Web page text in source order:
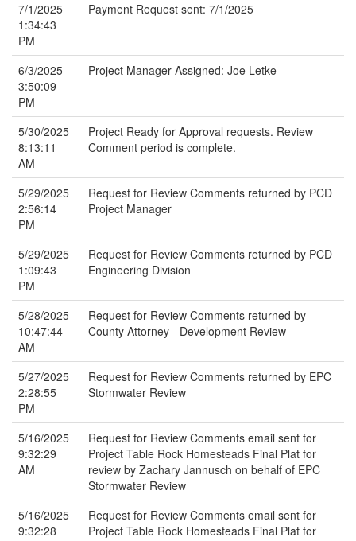
7/1/2025
1:34:43
PM
Payment Request sent: 7/1/2025
6/3/2025
3:50:09
PM
Project Manager Assigned: Joe Letke
5/30/2025
8:13:11
AM
Project Ready for Approval requests. Review
Comment period is complete.
5/29/2025
2:56:14
PM
Request for Review Comments returned by PCD
Project Manager
5/29/2025
1:09:43
PM
Request for Review Comments returned by PCD
Engineering Division
5/28/2025
10:47:44
AM
Request for Review Comments returned by
County Attorney - Development Review
5/27/2025
2:28:55
PM
Request for Review Comments returned by EPC
Stormwater Review
5/16/2025
9:32:29
AM
Request for Review Comments email sent for
Project Table Rock Homesteads Final Plat for
review by Zachary Jannusch on behalf of EPC
Stormwater Review
5/16/2025
9:32:28
Request for Review Comments email sent for
Project Table Rock Homesteads Final Plat for